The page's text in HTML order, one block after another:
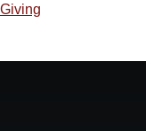
Giving